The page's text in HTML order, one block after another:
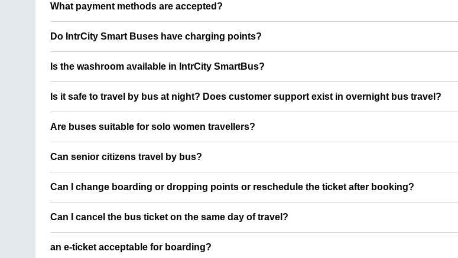
What payment methods are accepted?
Do IntrCity Smart Buses have charging points?
Is the washroom available in IntrCity SmartBus?
Is it safe to travel by bus at night? Does customer support exist in overnight bus travel?
Are buses suitable for solo women travellers?
Can senior citizens travel by bus?
Can I change boarding or dropping points or reschedule the ticket after booking?
Can I cancel the bus ticket on the same day of travel?
an e-ticket acceptable for boarding?